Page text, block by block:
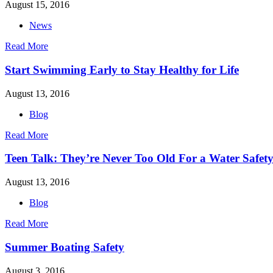
August 15, 2016
News
Read More
Start Swimming Early to Stay Healthy for Life
August 13, 2016
Blog
Read More
Teen Talk: They’re Never Too Old For a Water
August 13, 2016
Blog
Read More
Summer Boating Safety
August 3, 2016